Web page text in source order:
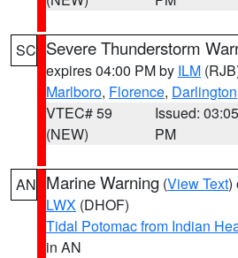
SC Severe Thunderstorm
expires 04:00 PM by ILM
Marlboro, Florence, Darlington
VTEC# 59
(NEW)
Issued: 03:05
PM
AN Marine Warning (View Text)
LWX (DHOF)
Tidal Potomac from Indian
in AN